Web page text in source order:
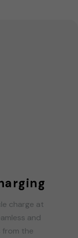
charge at
and
from the